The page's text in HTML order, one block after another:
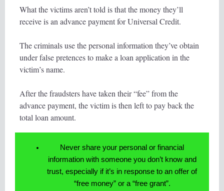
What the victims aren’t told is that the money they’ll
receive is an advance payment for Universal Credit.
The criminals use the personal information they’ve obtain
under false pretences to make a loan application in the
victim’s name.
After the fraudsters have taken their “fee” from the
advance payment, the victim is then left to pay back the
total loan amount.
Never share your personal or financial
information with someone you don’t know and
trust, especially if it’s in response to an offer of
“free money” or a “free grant”.